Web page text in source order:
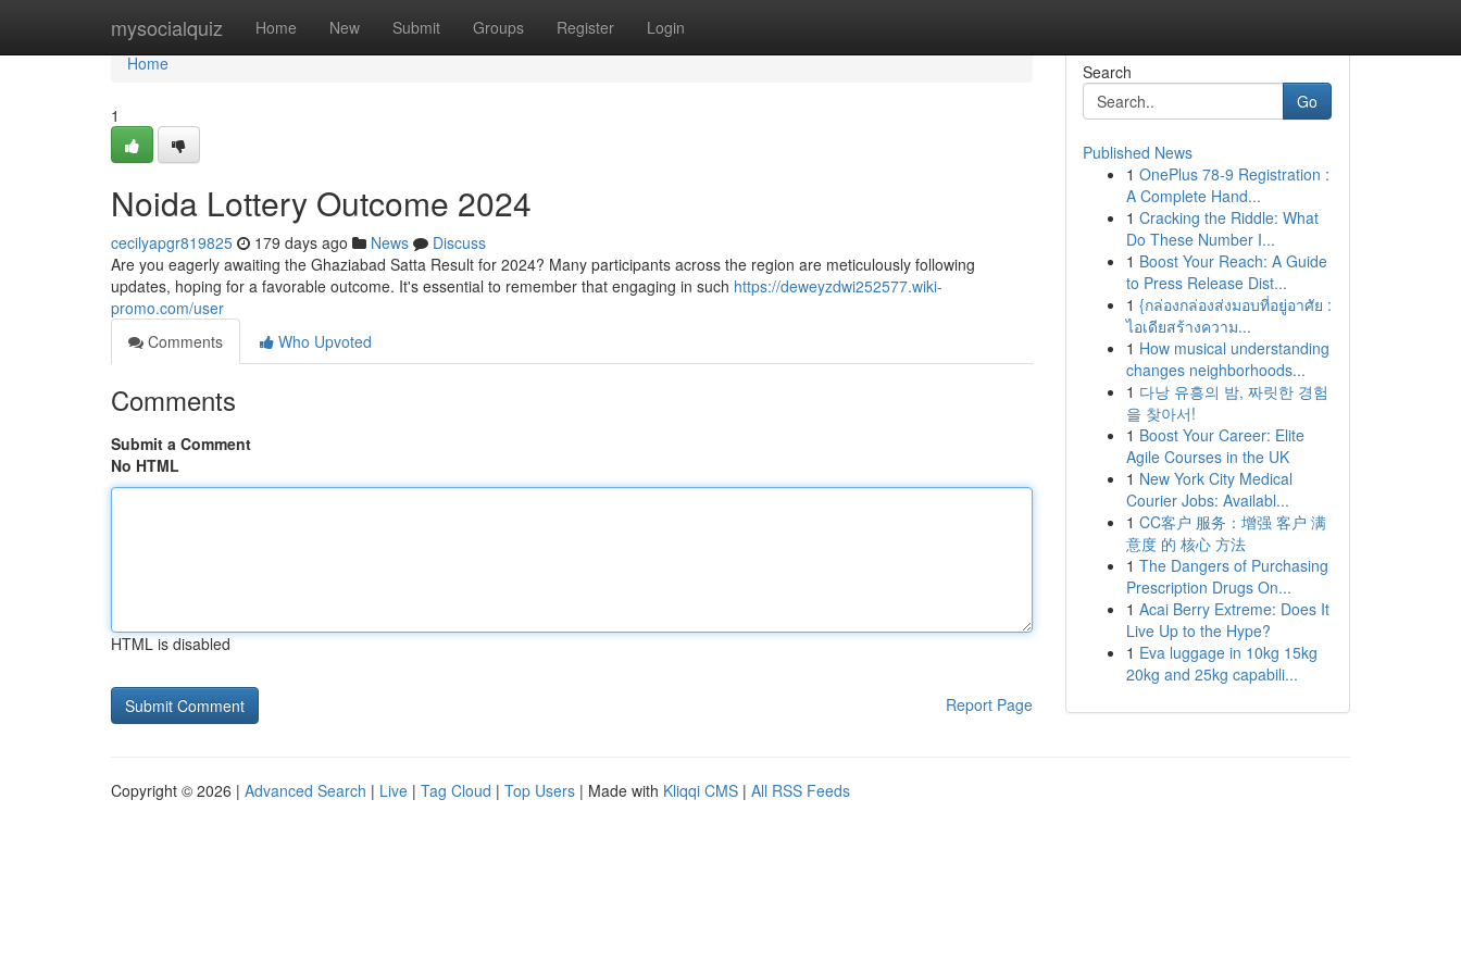
mysocialquiz Home New Submit Groups Register Login
Home
Home
1
Noida Lottery Outcome 2024
cecilyapgr819825 179 days ago News
Discuss
Are you eagerly awaiting the Ghaziabad Satta Result for 2024? Many participants across the region are meticulously following
updates, hoping for a favorable outcome. It's essential to remember that engaging in such https://deweyzdwi252577.wiki-
promo.com/user
Comments
Who Upvoted
Comments
Submit a Comment
No HTML
HTML is disabled
Report Page
Search
Go
Published News
1 OnePlus 78-9 Registration :
A Complete Hand...
1 Cracking the Riddle: What
Do These Number I...
1 Boost Your Reach: A Guide
to Press Release Dist...
1 {กล่องกล่องส่งมอบที่อยู่อาศัย :
ไอเดียสร้างความ...
1 How musical understanding
changes neighborhoods...
1 다낭 유흥의 밤, 짜릿한 경험
을 찾아서!
1 Boost Your Career: Elite
Agile Courses in the UK
1 New York City Medical
Courier Jobs: Availabl...
1 CC客户 服务：增强 客户 满
意度 的 核心 方法
1 The Dangers of Purchasing
Prescription Drugs On...
1 Acai Berry Extreme: Does It
Live Up to the Hype?
1 Eva luggage in 10kg 15kg
20kg and 25kg capabili...
Copyright © 2026 | Advanced Search | Live | Tag Cloud | Top Users | Made with Kliqqi CMS | All RSS Feeds